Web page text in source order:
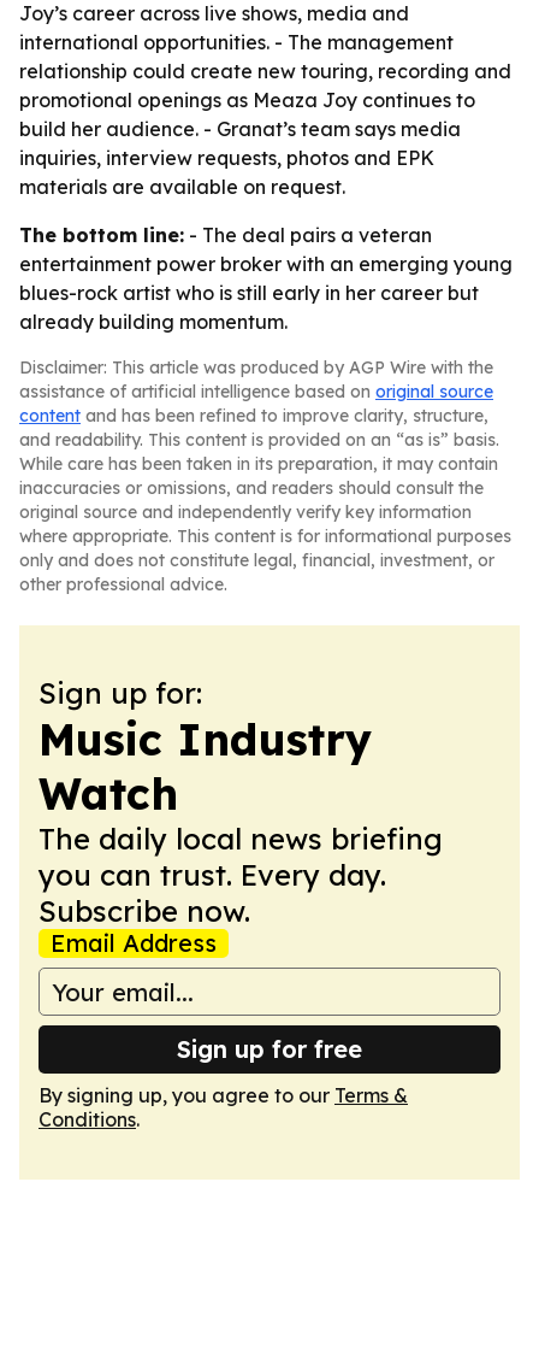
Joy’s career across live shows, media and
international opportunities. - The management
relationship could create new touring, recording and
promotional openings as Meaza Joy continues to
build her audience. - Granat’s team says media
inquiries, interview requests, photos and EPK
materials are available on request.
The bottom line: - The deal pairs a veteran
entertainment power broker with an emerging young
blues-rock artist who is still early in her career but
already building momentum.
Disclaimer: This article was produced by AGP Wire with the
assistance of artificial intelligence based on original source
content and has been refined to improve clarity, structure,
and readability. This content is provided on an “as is” basis.
While care has been taken in its preparation, it may contain
inaccuracies or omissions, and readers should consult the
original source and independently verify key information
where appropriate. This content is for informational purposes
only and does not constitute legal, financial, investment, or
other professional advice.
Sign up for:
Music Industry
Watch
The daily local news briefing
you can trust. Every day.
Subscribe now.
Email Address
Sign up for free
By signing up, you agree to our Terms &
Conditions.